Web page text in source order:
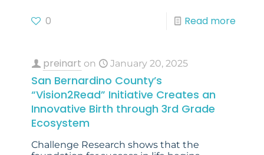
0 Read more
preinart on January 20, 2025
San Bernardino County’s
“Vision2Read” Initiative Creates an
Innovative Birth through 3rd Grade
Ecosystem
Challenge Research shows that the